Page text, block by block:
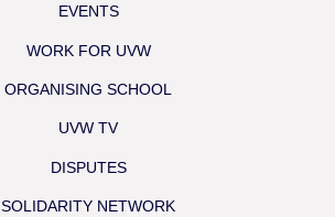
EVENTS
WORK FOR UVW
ORGANISING SCHOOL
UVW TV
DISPUTES
SOLIDARITY NETWORK